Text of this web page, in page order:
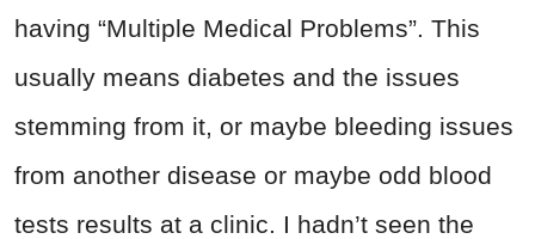
having “Multiple Medical Problems”. This
usually means diabetes and the issues
stemming from it, or maybe bleeding issues
from another disease or maybe odd blood
tests results at a clinic. I hadn’t seen the